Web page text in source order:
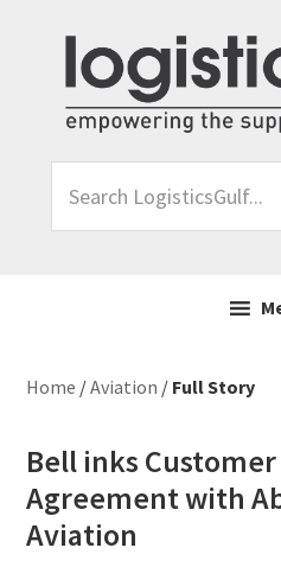
primary
navigation
content
primary
LogisticsGulf...
Home /Aviation / Full Story
Bell inks
Agreement with
Aviation